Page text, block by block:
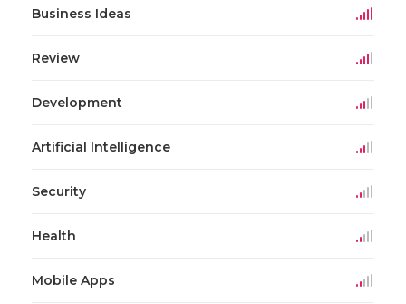
Business Ideas
Review
Development
Artificial Intelligence
Security
Health
Mobile Apps